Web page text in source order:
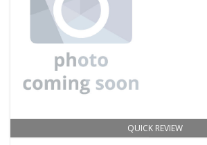
QUICK REVIEW